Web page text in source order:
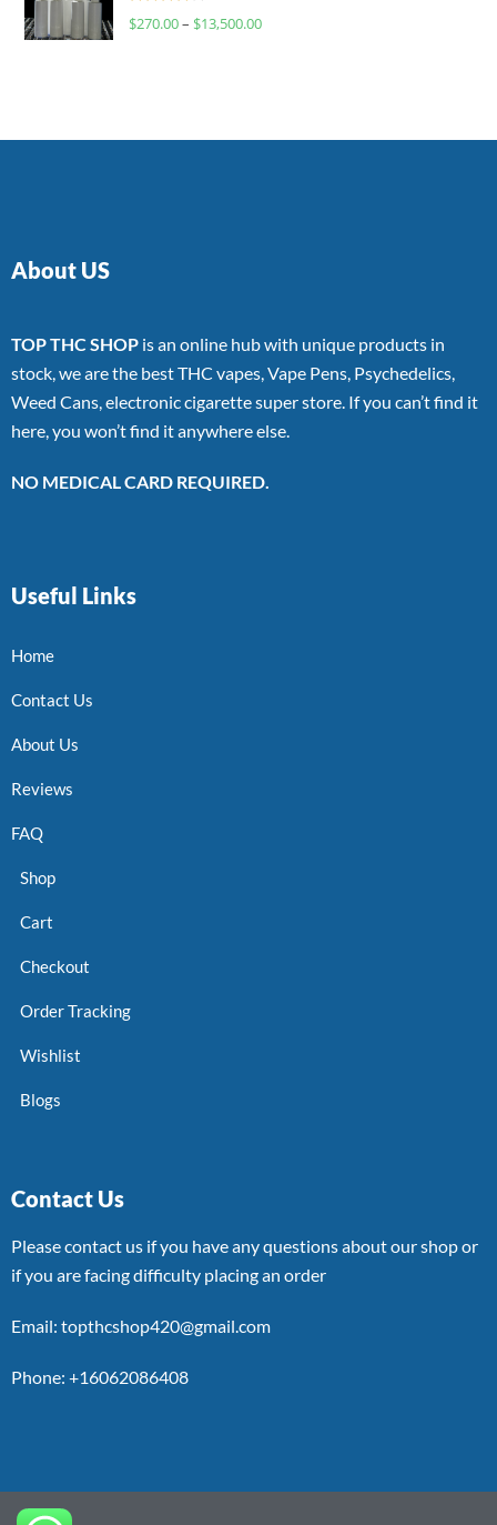
Rated
$270.00– $13,500.00
About US
TOP THC SHOP is an online hub with unique products in
stock, we are the best THC vapes, Vape Pens, Psychedelics,
Weed Cans, electronic cigarette super store. If you can’t find it
here, you won’t find it anywhere else.
NO MEDICAL CARD REQUIRED.
Useful Links
Home
Contact Us
About Us
Reviews
FAQ
Shop
Cart
Checkout
Order Tracking
Wishlist
Blogs
Contact Us
Please contact us if you have any questions about our shop or
if you are facing difficulty placing an order
Email: topthcshop420@gmail.com
Phone: +16062086408